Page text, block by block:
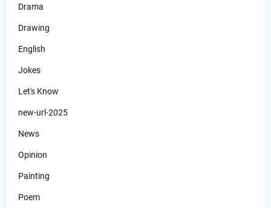
Drama
Drawing
English
Jokes
Let's Know
new-url-2025
News
Opinion
Painting
Poem